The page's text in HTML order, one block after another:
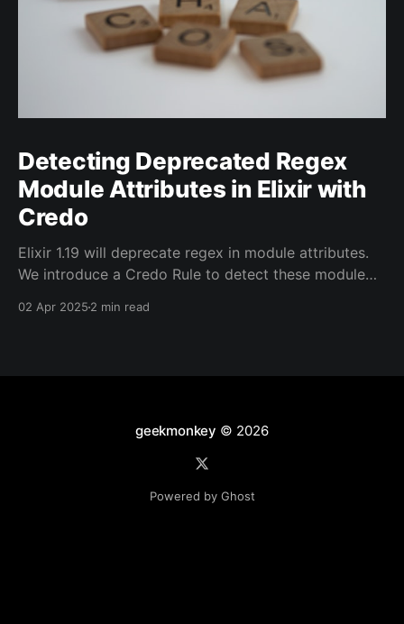
Detecting Deprecated Regex
Module Attributes in Elixir with
Credo
Elixir 1.19 will deprecate regex in module attributes.
We introduce a Credo Rule to detect these module
02 Apr 2025 2 min read
geekmonkey © 2026
Powered by Ghost